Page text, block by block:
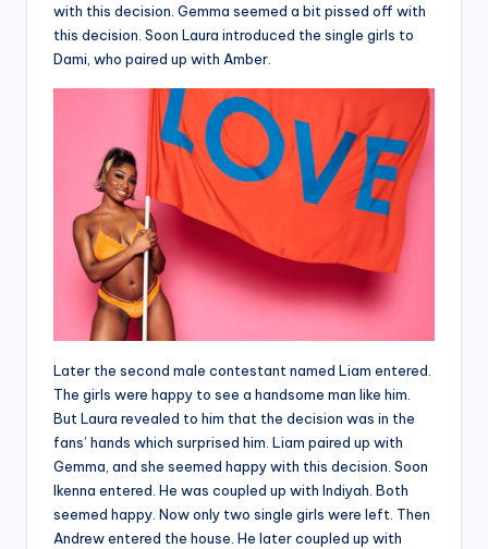
with this decision. Gemma seemed a bit pissed off with
this decision. Soon Laura introduced the single girls to
Dami, who paired up with Amber.
Later the second male contestant named Liam entered.
The girls were happy to see a handsome man like him.
But Laura revealed to him that the decision was in the
fans’ hands which surprised him. Liam paired up with
Gemma, and she seemed happy with this decision. Soon
Ikenna entered. He was coupled up with Indiyah. Both
seemed happy. Now only two single girls were left. Then
Andrew entered the house. He later coupled up with